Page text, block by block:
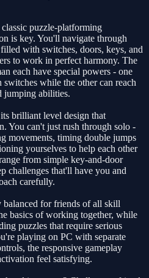
puzzle-platforming
is key. You'll navigate through
with switches, doors, keys, and
to work in perfect harmony. The
each have special powers - one
while the other can reach
jumping abilities.
brilliant level design that
You can't just rush through solo -
movements, timing double jumps
yourselves to help each other
from simple key-and-door
challenges that'll have you and
carefully.
for friends of all skill
basics of working together, while
puzzles that require serious
playing on PC with separate
the responsive gameplay
feel satisfying.